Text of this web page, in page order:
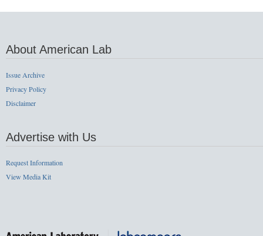
About American Lab
Issue Archive
Privacy Policy
Disclaimer
Advertise with Us
Request Information
View Media Kit